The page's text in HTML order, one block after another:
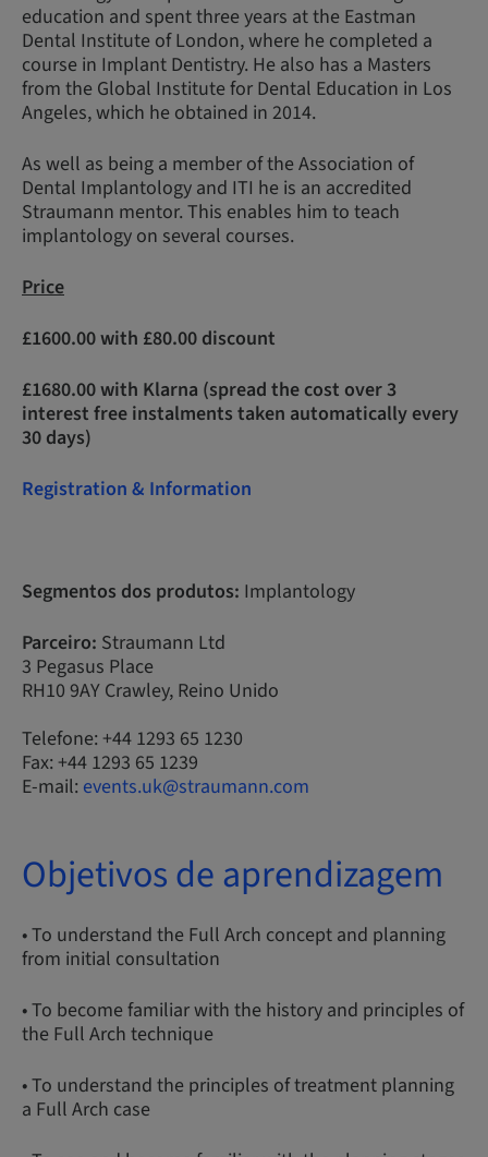
education and spent three years at the Eastman
Dental Institute of London, where he completed a
course in Implant Dentistry. He also has a Masters
from the Global Institute for Dental Education in Los
Angeles, which he obtained in 2014.
As well as being a member of the Association of
Dental Implantology and ITI he is an accredited
Straumann mentor. This enables him to teach
implantology on several courses.
Price
£1600.00 with £80.00 discount
£1680.00 with Klarna (spread the cost over 3
interest free instalments taken automatically every
30 days)
Registration & Information
Segmentos dos produtos: Implantology
Parceiro: Straumann Ltd
3 Pegasus Place
RH10 9AY Crawley, Reino Unido
Telefone: +44 1293 65 1230
Fax: +44 1293 65 1239
E-mail: events.uk@straumann.com
Objetivos de aprendizagem
• To understand the Full Arch concept and planning
from initial consultation
• To become familiar with the history and principles of
the Full Arch technique
• To understand the principles of treatment planning
a Full Arch case